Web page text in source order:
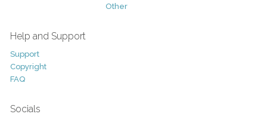
Other
Help and Support
Support
Copyright
FAQ
Socials